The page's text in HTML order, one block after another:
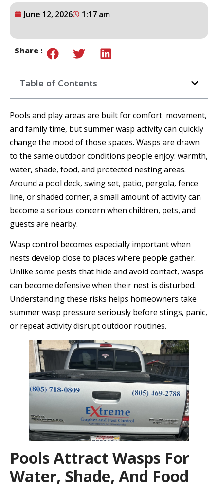
June 12, 2026 1:17 am
Share :
Table of Contents
Pools and play areas are built for comfort, movement,
and family time, but summer wasp activity can quickly
change the mood of those spaces. Wasps are drawn
to the same outdoor conditions people enjoy: warmth,
water, shade, food, and protected nesting areas.
Around a pool deck, swing set, patio, pergola, fence
line, or shaded corner, a small amount of activity can
become a serious concern when children, pets, and
guests are nearby.
Wasp control becomes especially important when
nests develop close to places where people gather.
Unlike some pests that hide and avoid contact, wasps
can become defensive when their nest is disturbed.
Understanding these risks helps homeowners take
summer wasp pressure seriously before stings, panic,
or repeat activity disrupt outdoor routines.
Pools Attract Wasps For
Water, Shade, And Food